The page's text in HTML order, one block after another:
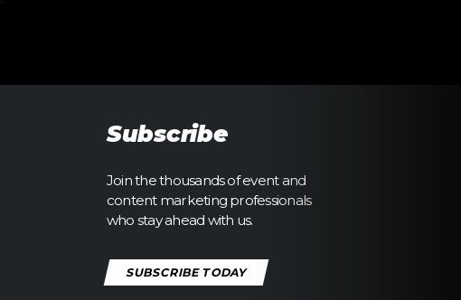
Subscribe
Join the thousands of event and
content marketing professionals
who stay ahead with us.
SUBSCRIBE TODAY